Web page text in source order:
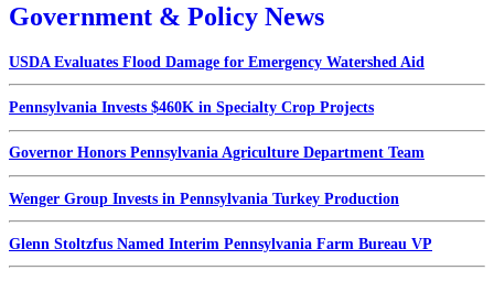
Government & Policy News
USDA Evaluates Flood Damage for Emergency Watershed Aid
Pennsylvania Invests $460K in Specialty Crop Projects
Governor Honors Pennsylvania Agriculture Department Team
Wenger Group Invests in Pennsylvania Turkey Production
Glenn Stoltzfus Named Interim Pennsylvania Farm Bureau VP